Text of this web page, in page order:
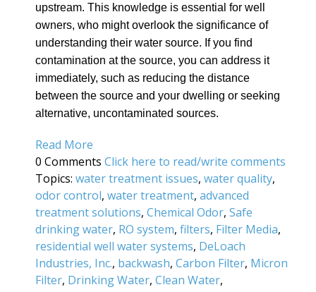
upstream. This knowledge is essential for well
owners, who might overlook the significance of
understanding their water source. If you find
contamination at the source, you can address it
immediately, such as reducing the distance
between the source and your dwelling or seeking
alternative, uncontaminated sources.
Read More
0 Comments Click here to read/write comments
Topics: water treatment issues, water quality,
odor control, water treatment, advanced
treatment solutions, Chemical Odor, Safe
drinking water, RO system, filters, Filter Media,
residential well water systems, DeLoach
Industries, Inc., backwash, Carbon Filter, Micron
Filter, Drinking Water, Clean Water,